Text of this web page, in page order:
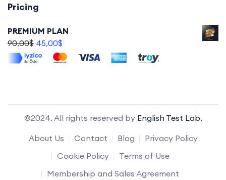
Pricing
PREMIUM PLAN
90,00$ 45,00$
©2024. All rights reserved by English Test Lab.
About Us
Contact Blog
Privacy Policy
Cookie Policy
Terms of Use
Membership and Sales Agreement